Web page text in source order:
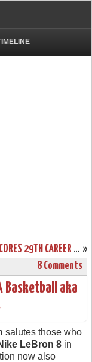
»
LEBRON SCORES 29TH CAREER TRIPLE-DOUBLE IN A LOSS. HEAT FALL TO 5-3.
8 Comments
Basketball aka
salutes those who
LeBron 8 in
now also